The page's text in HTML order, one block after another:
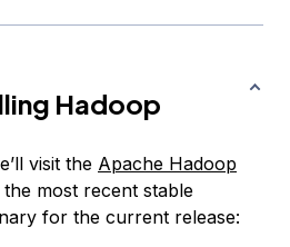
Hadoop
visit the Apache Hadoop
most recent stable
for the current release: